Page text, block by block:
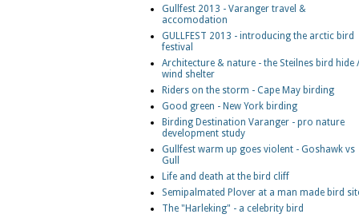
Gullfest 2013 - Varanger travel &
accomodation
GULLFEST 2013 - introducing the arctic bird
festival
Architecture & nature - the Steilnes bird hide /
wind shelter
Riders on the storm - Cape May birding
Good green - New York birding
Birding Destination Varanger - pro nature
development study
Gullfest warm up goes violent - Goshawk vs
Gull
Life and death at the bird cliff
Semipalmated Plover at a man made bird
The "Harleking" - a celebrity bird